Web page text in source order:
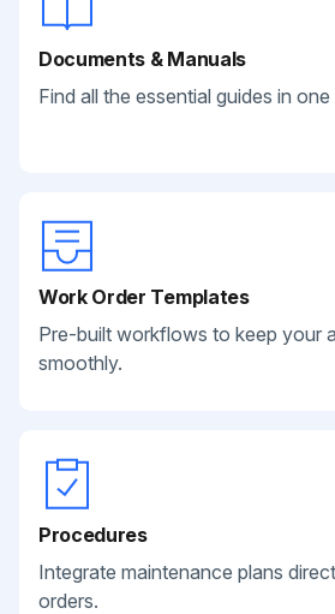
Documents & Manuals
Find all the essential guides in one
Work Order Templates
Pre-built workflows to keep your
smoothly.
Procedures
Integrate maintenance plans
orders.